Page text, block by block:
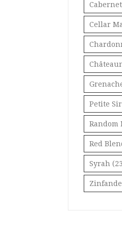
Cellar
Petite
Random
Red
Syrah